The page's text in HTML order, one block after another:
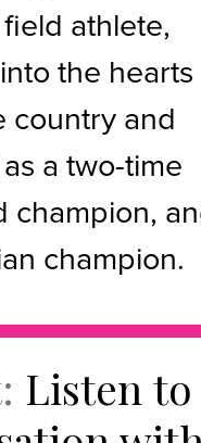
athlete,
the
country and
a two-time
champion,
champion.
Listen to